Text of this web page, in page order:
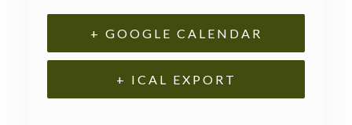
+ GOOGLE CALENDAR
+ ICAL EXPORT